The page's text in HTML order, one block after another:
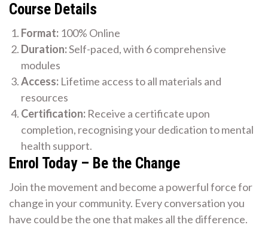
Course Details
Format: 100% Online
Duration:Self-paced, with 6 comprehensive
modules
Access: Lifetime access to all materials and
resources
Certification: Receive a certificate upon
completion, recognising your dedication to mental
health support.
Enrol Today – Be the Change
Join the movement and become a powerful force for
change in your community. Every conversation you
have could be the one that makes all the difference.